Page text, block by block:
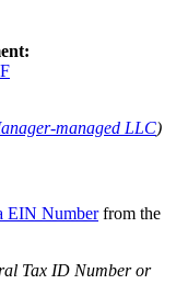
managed LLC)
EIN Numberfrom the
Tax ID Number or